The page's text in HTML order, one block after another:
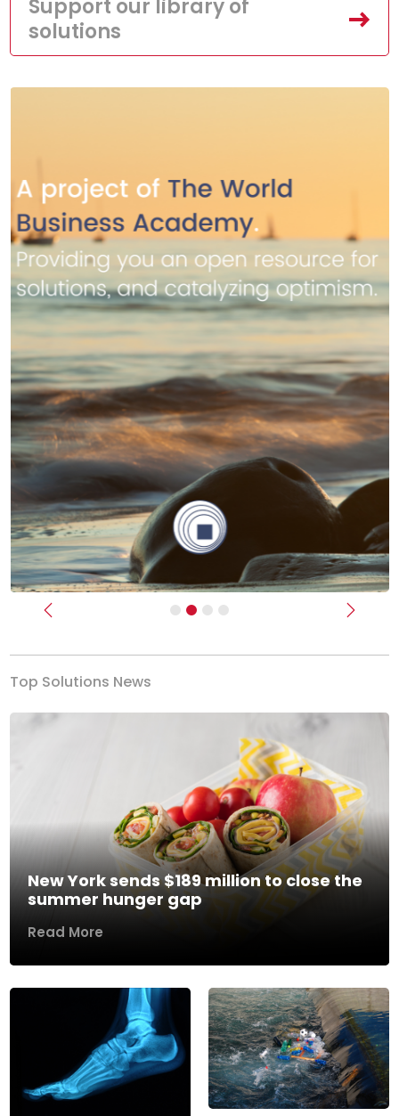
Support our library of
solutions
Previous Next
Top Solutions News
New York sends $189 million to close the
summer hunger gap
Read More